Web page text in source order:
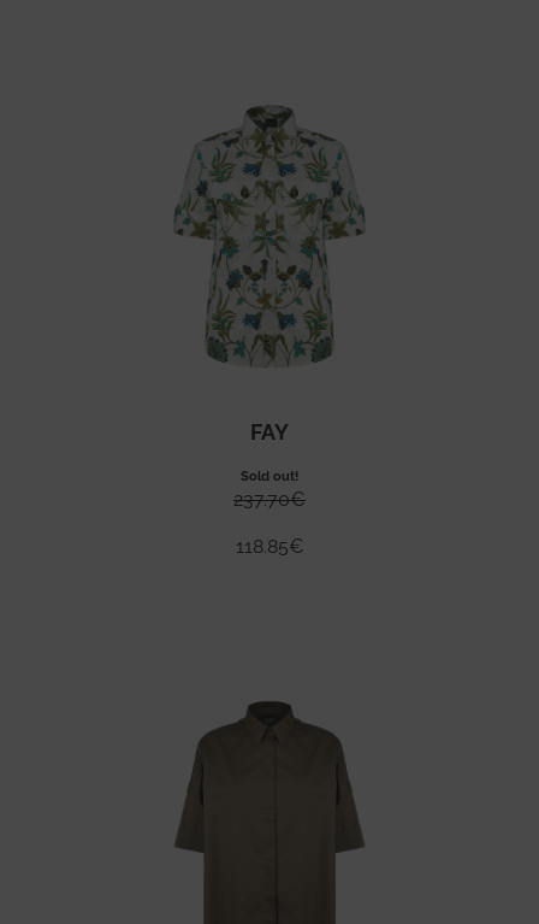
FAY
Sold out!
237.70€
118.85€